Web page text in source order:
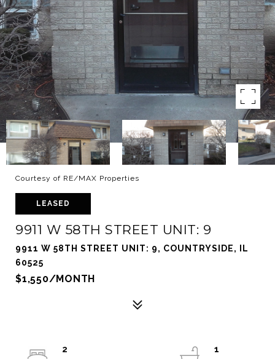
Courtesy of RE/MAX Properties
LEASED
9911 W 58TH STREET UNIT: 9
9911 W 58TH STREET UNIT: 9, COUNTRYSIDE, IL
60525
$1,550/MONTH
2
1